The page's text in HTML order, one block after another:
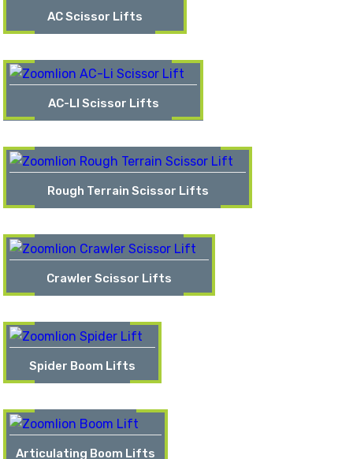
AC Scissor Lifts
AC-LI Scissor Lifts
Rough Terrain Scissor Lifts
Crawler Scissor Lifts
Spider Boom Lifts
Articulating Boom Lifts